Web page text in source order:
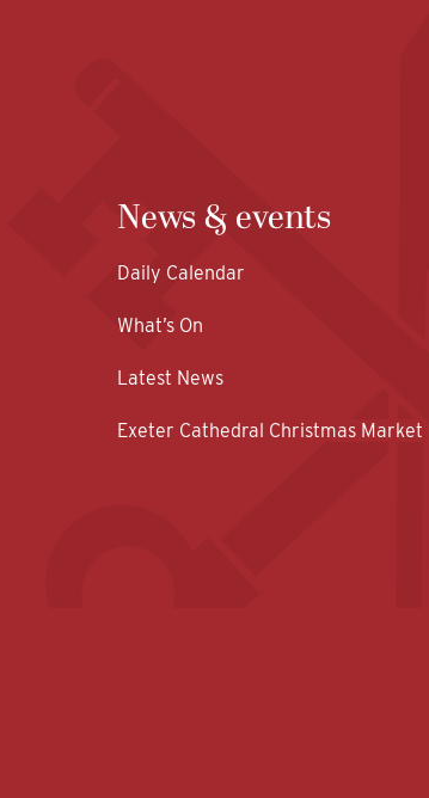
News & events
Daily Calendar
What’s On
Latest News
Exeter Cathedral Christmas Market